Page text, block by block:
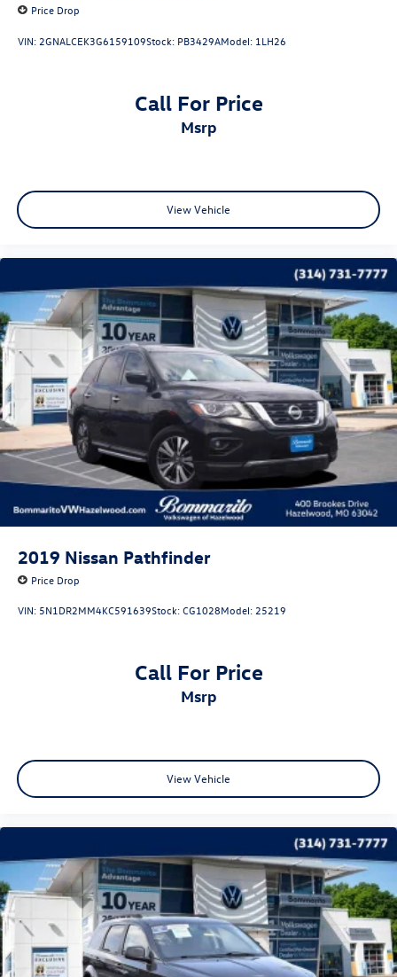
Price Drop
VIN: 2GNALCEK3G6159109Stock: PB3429AModel: 1LH26
Call For Price
msrp
View Vehicle
2019 Nissan Pathfinder
Price Drop
VIN: 5N1DR2MM4KC591639Stock:CG1028Model: 25219
Call For Price
msrp
View Vehicle